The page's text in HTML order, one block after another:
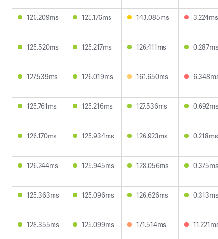
126.209ms 125.176ms 143.085ms 3.224ms
125.520ms 125.217ms 126.411ms 0.287ms
127.539ms 126.019ms 161.650ms
125.761ms 125.216ms 127.536ms 0.692ms
126.170ms 125.934ms 126.923ms 0.218ms
126.244ms 125.945ms 128.056ms 0.375ms
125.363ms 125.096ms 126.626ms 0.313ms
128.355ms 125.099ms 171.514ms